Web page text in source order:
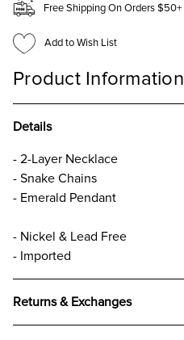
Free Shipping On Orders $50+
Add to Wish List
Product Information
Details
- 2-Layer Necklace
- Snake Chains
- Emerald Pendant
- Nickel & Lead Free
- Imported
Returns & Exchanges